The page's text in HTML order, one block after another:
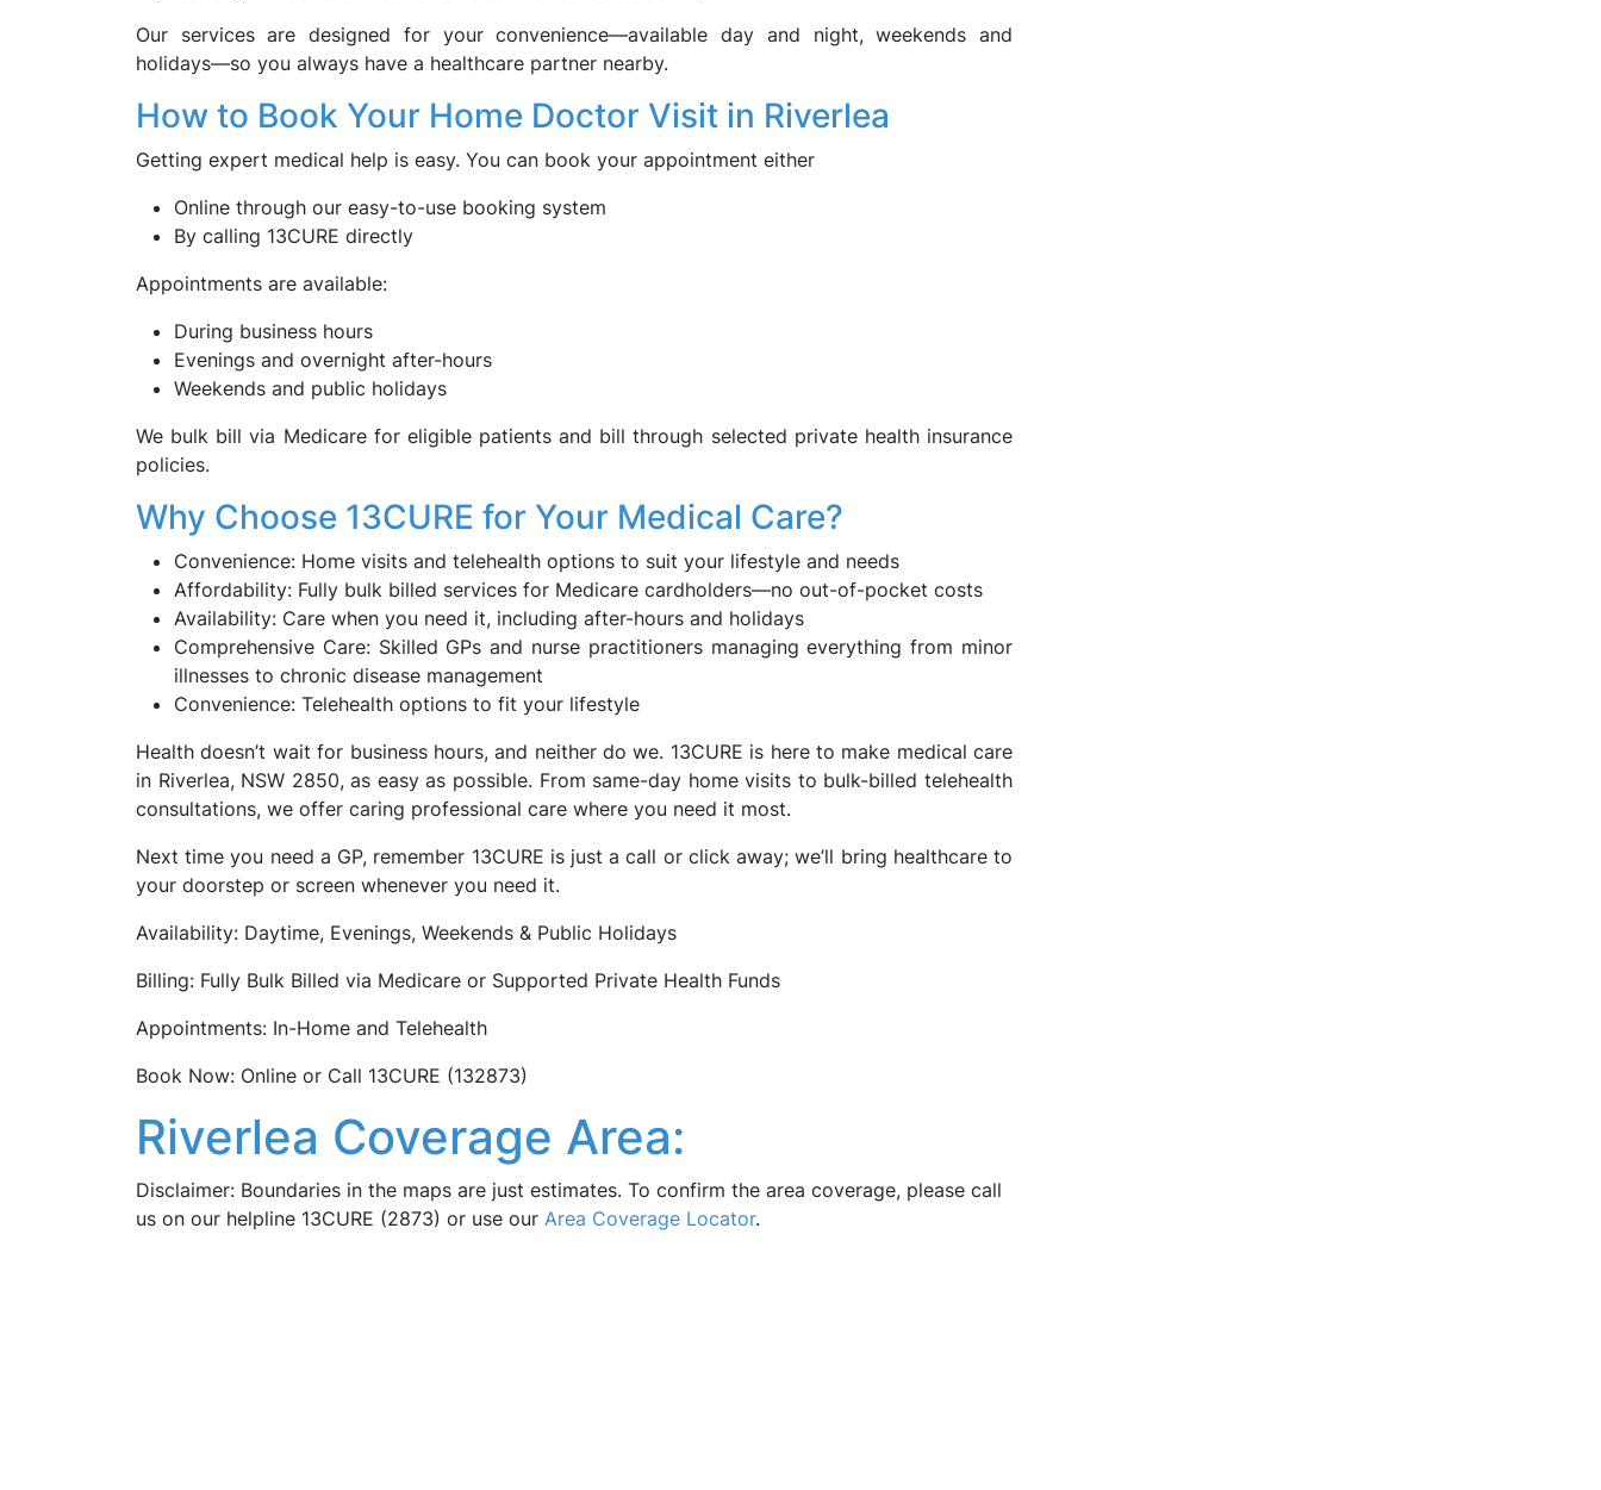
Our services are designed for your convenience—available day and night, weekends and
holidays—so you always have a healthcare partner nearby.
How to Book Your Home Doctor Visit in Riverlea
Getting expert medical help is easy. You can book your appointment either
Online through our easy-to-use booking system
By calling 13CURE directly
Appointments are available:
During business hours
Evenings and overnight after-hours
Weekends and public holidays
We bulk bill via Medicare for eligible patients and bill through selected private health insurance
policies.
Why Choose 13CURE for Your Medical Care?
Convenience: Home visits and telehealth options to suit your lifestyle and needs
Affordability: Fully bulk billed services for Medicare cardholders—no out-of-pocket costs
Availability: Care when you need it, including after-hours and holidays
Comprehensive Care: Skilled GPs and nurse practitioners managing everything from minor
illnesses to chronic disease management
Convenience: Telehealth options to fit your lifestyle
Health doesn’t wait for business hours, and neither do we. 13CURE is here to make medical care
in Riverlea, NSW 2850, as easy as possible. From same-day home visits to bulk-billed telehealth
consultations, we offer caring professional care where you need it most.
Next time you need a GP, remember 13CURE is just a call or click away; we’ll bring healthcare to
your doorstep or screen whenever you need it.
Availability: Daytime, Evenings, Weekends & Public Holidays
Billing: Fully Bulk Billed via Medicare or Supported Private Health Funds
Appointments: In-Home and Telehealth
Book Now: Online or Call 13CURE (132873)
Riverlea Coverage Area:
Disclaimer: Boundaries in the maps are just estimates. To confirm the area coverage, please call
us on our helpline 13CURE (2873) or use our Area Coverage Locator.